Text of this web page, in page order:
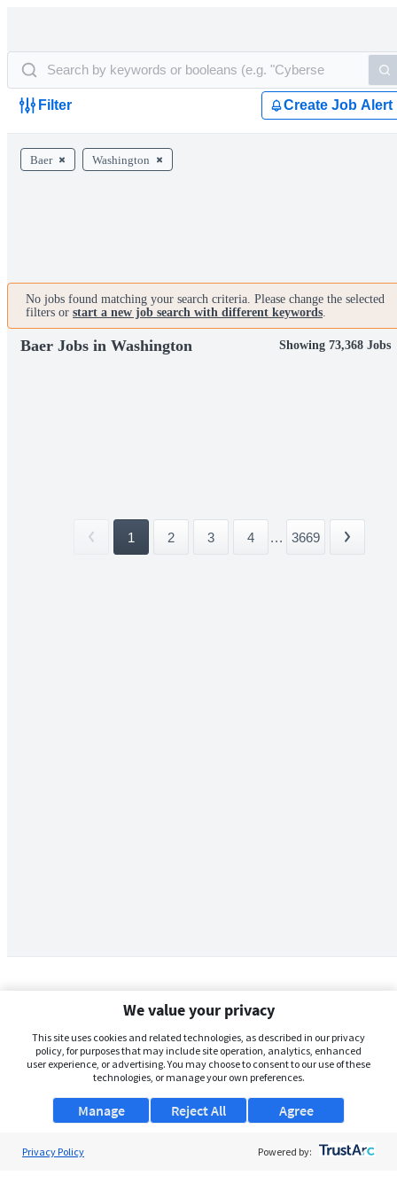
Filter Create Job Alert
Baer Washington
No jobs found matching your search criteria. Please change the selected
filters or start a new job search with different keywords.
Baer Jobs in Washington Showing 73,368 Jobs
1 2 3 4 ... 3669
We value your privacy
This site uses cookies and related technologies, as described in our privacy
policy, for purposes that may include site operation, analytics, enhanced
user experience, or advertising. You may choose to consent to our use of these
technologies, or manage your own preferences.
Manage Agree
Reject All
Privacy Policy Powered by: